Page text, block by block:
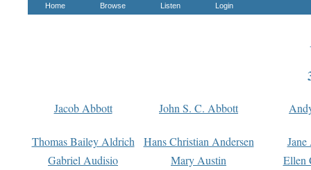
Home Browse Listen Login
Jacob Abbott John S. C. Abbott
Thomas Bailey Aldrich Hans Christian Andersen
Gabriel Audisio
Mary Austin
Ellen